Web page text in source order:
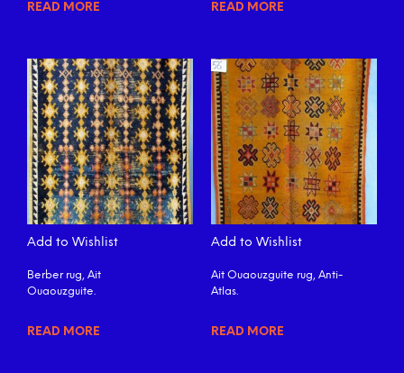
READ MORE READ MORE
Add to Wishlist
Berber rug, Ait
Ouaouzguite.
READ MORE
Add to Wishlist
Ait Ouaouzguite rug, Anti-
Atlas.
READ MORE